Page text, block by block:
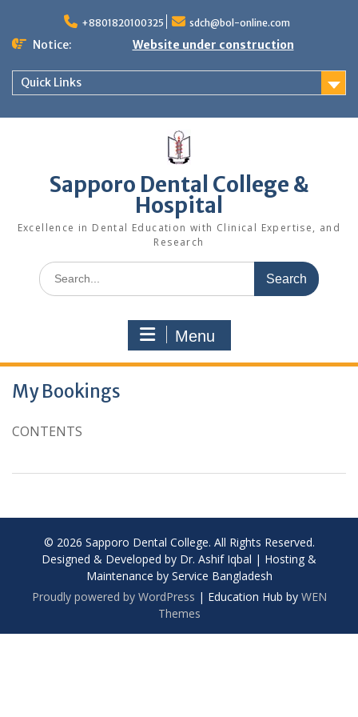
content
+8801820100325 sdch@bol-online.com
Notice: Website under construction
Quick Links
Sapporo Dental College &
Hospital
Excellence in Dental Education with Clinical Expertise, and
Research
Search
for:
Menu
My Bookings
CONTENTS
© 2026 Sapporo Dental College. All Rights Reserved.
Designed & Developed by Dr. Ashif Iqbal | Hosting &
Maintenance by Service Bangladesh
Proudly powered by WordPress | Education Hub by WEN
Themes